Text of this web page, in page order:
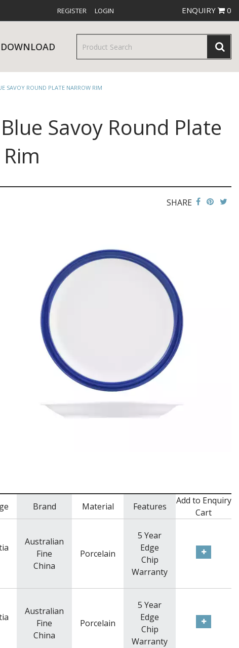
REGISTER LOGIN ENQUIRY 0
& SERVINGWARE BAR & COUNTER SERVICE
NEW PRODUCTS
DOWNLOAD
NEW RELEASES
SAVOY ROUND PLATE NARROW RIM
Savoy Round Plate
SHARE
Brand Material Features
Add to Enquiry
Cart
Australian
Fine
China
Porcelain
5 Year
Edge
Chip
Warranty
Australian
Fine
China
Porcelain
5 Year
Edge
Chip
Warranty